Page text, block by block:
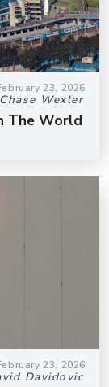
23, 2026
Chase Wexler
The World
23, 2026
Davidovic